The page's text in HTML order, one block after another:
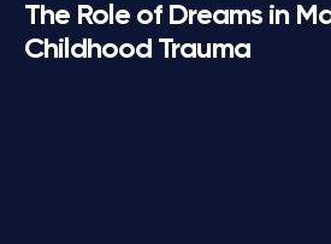
The Role of Dreams in
Childhood Trauma